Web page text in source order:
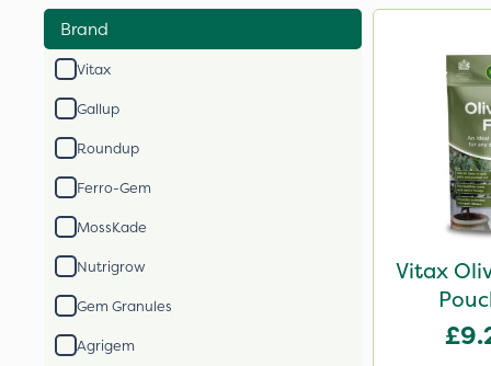
Brand
Vitax
Gallup
Roundup
Ferro-Gem
MossKade
Nutrigrow
Gem Granules
Agrigem
Vitax